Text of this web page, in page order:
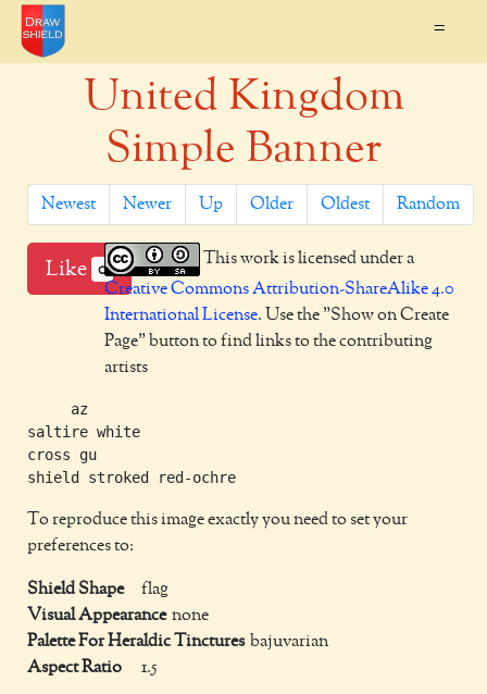
=
United Kingdom
Simple Banner
Newest Newer Up Older Oldest Random
Like 0
This work is licensed under a
Creative Commons Attribution-ShareAlike 4.0
International License. Use the "Show on Create
Page" button to find links to the contributing
artists
     az
saltire white
cross gu
To reproduce this image exactly you need to set your
preferences to:
Shield Shape
flag
Visual Appearance none
Palette For Heraldic Tinctures bajuvarian
Aspect Ratio
1.5